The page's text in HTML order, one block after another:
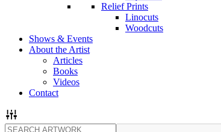
Relief Prints
Linocuts
Woodcuts
Shows & Events
About the Artist
Articles
Books
Videos
Contact